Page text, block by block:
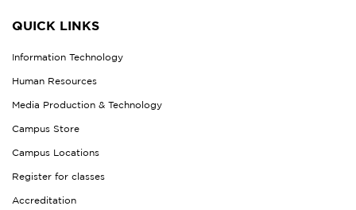
QUICK LINKS
Information Technology
Human Resources
Media Production & Technology
Campus Store
Campus Locations
Register for classes
Accreditation